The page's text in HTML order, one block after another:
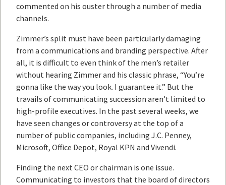
commented on his ouster through a number of media
channels.
Zimmer’s split must have been particularly damaging
from a communications and branding perspective. After
all, it is difficult to even think of the men’s retailer
without hearing Zimmer and his classic phrase, “You’re
gonna like the way you look. I guarantee it.” But the
travails of communicating succession aren’t limited to
high-profile executives. In the past several weeks, we
have seen changes or controversy at the top of a
number of public companies, including J.C. Penney,
Microsoft, Office Depot, Royal KPN and Vivendi.
Finding the next CEO or chairman is one issue.
Communicating to investors that the board of directors